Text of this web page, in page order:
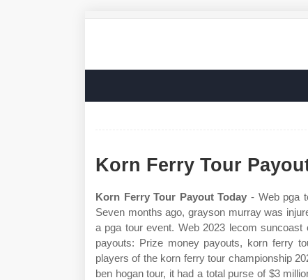
Korn Ferry Tour
Korn Ferry Tour Payout Today - Web pga
Seven months ago, grayson murray was
a pga tour event. Web 2023 lecom
payouts: Prize money payouts, korn ferry
players of the korn ferry tour championship
ben hogan tour, it had a total purse of $3